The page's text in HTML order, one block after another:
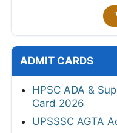
ADMIT CARDS
HPSC ADA &
Card 2026
UPSSSC AGTA